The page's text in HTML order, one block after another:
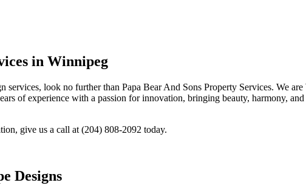
in Winnipeg
services, look no further than Papa Bear And Sons Property Services. We
of experience with a passion for innovation, bringing beauty, harmony,
give us a call at (204) 808-2092 today.
Designs